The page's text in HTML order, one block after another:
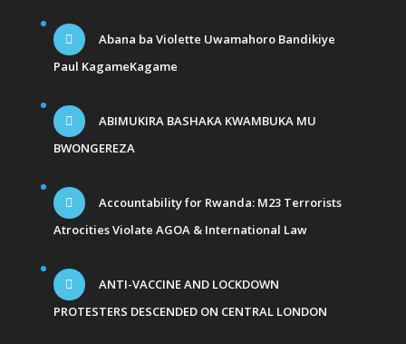
Abana ba Violette Uwamahoro Bandikiye
Paul KagameKagame
ABIMUKIRA BASHAKA KWAMBUKA MU
BWONGEREZA
Accountability for Rwanda: M23 Terrorists
Atrocities Violate AGOA & International Law
ANTI-VACCINE AND LOCKDOWN
PROTESTERS DESCENDED ON CENTRAL LONDON